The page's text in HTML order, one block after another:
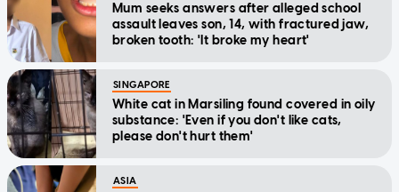
Mum seeks answers after alleged school
assault leaves son, 14, with fractured jaw,
broken tooth: 'It broke my heart'
SINGAPORE
White cat in Marsiling found covered in oily
substance: 'Even if you don't like cats,
please don't hurt them'
ASIA